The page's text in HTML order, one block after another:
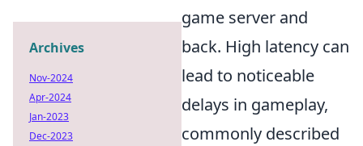
game server and
back. High latency can
lead to noticeable
delays in gameplay,
commonly described
Archives
Nov-2024
Apr-2024
Jan-2023
Dec-2023